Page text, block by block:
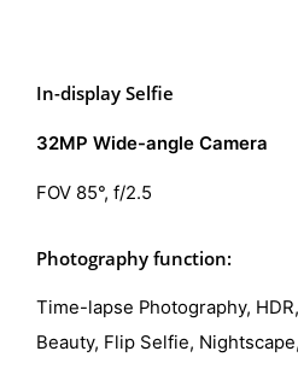
In-display Selfie
32MP Wide-angle Camera
FOV 85°, f/2.5
Photography function:
Time-lapse Photography,
Beauty, Flip Selfie,